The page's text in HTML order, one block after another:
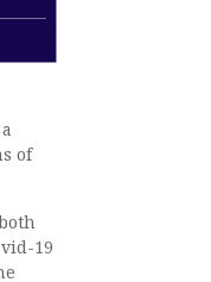
of
19